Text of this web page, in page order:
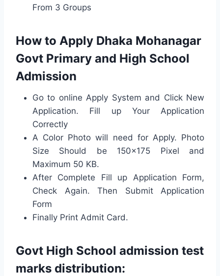
From 3 Groups
How to Apply Dhaka Mohanagar
Govt Primary and High School
Admission
Go to online Apply System and Click New
Application. Fill up Your Application
Correctly
A Color Photo will need for Apply. Photo
Size Should be 150×175 Pixel and
Maximum 50 KB.
After Complete Fill up Application Form,
Check Again. Then Submit Application
Form
Finally Print Admit Card.
Govt High School admission test
marks distribution: